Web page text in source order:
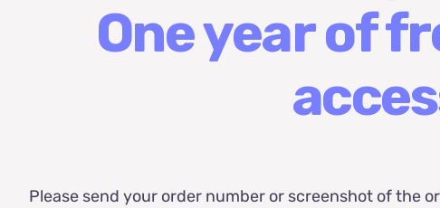
One year of
Please send your order number or screenshot of the